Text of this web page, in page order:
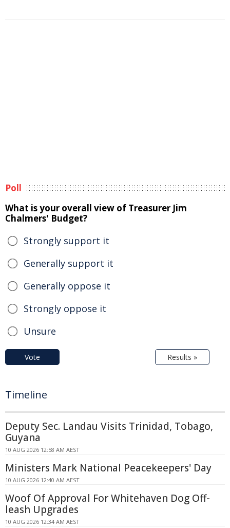
Poll
What is your overall view of Treasurer Jim
Chalmers' Budget?
Strongly support it
Generally support it
Generally oppose it
Strongly oppose it
Unsure
Vote Results »
Timeline
Deputy Sec. Landau Visits Trinidad, Tobago,
Guyana
10 AUG 2026 12:58 AM AEST
Ministers Mark National Peacekeepers' Day
10 AUG 2026 12:40 AM AEST
Woof Of Approval For Whitehaven Dog Off-
leash Upgrades
10 AUG 2026 12:34 AM AEST